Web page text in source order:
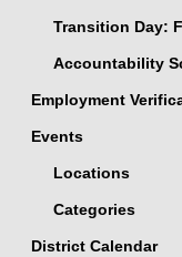
Transition Day:
Accountability
Employment
Events
Locations
Categories
District Calendar